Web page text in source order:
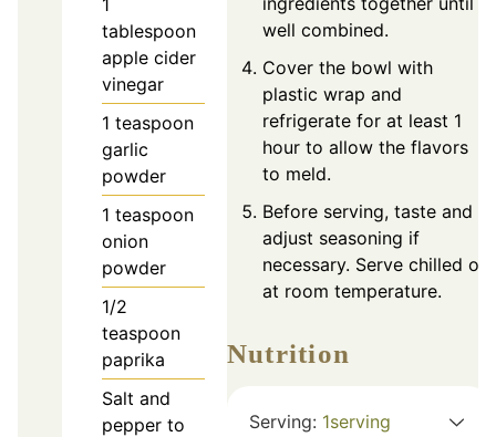
1
tablespoon
apple cider
vinegar
1 teaspoon
garlic
powder
1 teaspoon
onion
powder
1/2
teaspoon
paprika
Salt and
pepper to
well combined.
Cover the bowl with
plastic wrap and
refrigerate for at least 1
hour to allow the flavors
to meld.
Before serving, taste and
adjust seasoning if
necessary. Serve chilled or
at room temperature.
Nutrition
Serving: 1serving